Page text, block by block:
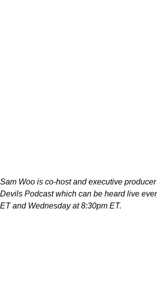
Sam Woo is co-host and executive
Devils Podcast which can be heard live
ET and Wednesday at 8:30pm ET.